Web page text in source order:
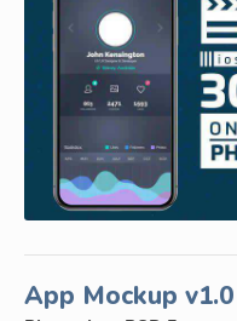
App Mockup v1.0